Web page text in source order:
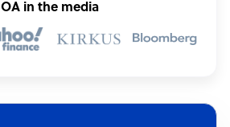
OA in the media